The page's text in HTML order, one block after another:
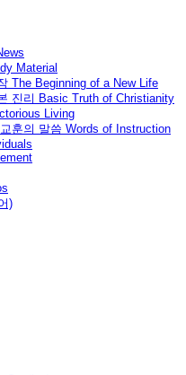
Material
The Beginning of a New Life
진리 Basic Truth of Christianity
Living
훈의 말씀 Words of Instruction
)